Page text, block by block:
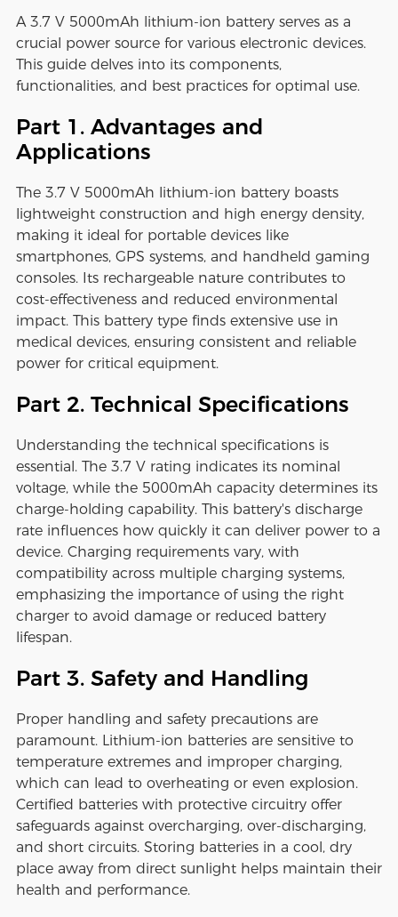
A 3.7 V 5000mAh lithium-ion battery serves as a
crucial power source for various electronic devices.
This guide delves into its components,
functionalities, and best practices for optimal use.
Part 1. Advantages and
Applications
The 3.7 V 5000mAh lithium-ion battery boasts
lightweight construction and high energy density,
making it ideal for portable devices like
smartphones, GPS systems, and handheld gaming
consoles. Its rechargeable nature contributes to
cost-effectiveness and reduced environmental
impact. This battery type finds extensive use in
medical devices, ensuring consistent and reliable
power for critical equipment.
Part 2. Technical Specifications
Understanding the technical specifications is
essential. The 3.7 V rating indicates its nominal
voltage, while the 5000mAh capacity determines its
charge-holding capability. This battery's discharge
rate influences how quickly it can deliver power to a
device. Charging requirements vary, with
compatibility across multiple charging systems,
emphasizing the importance of using the right
charger to avoid damage or reduced battery
lifespan.
Part 3. Safety and Handling
Proper handling and safety precautions are
paramount. Lithium-ion batteries are sensitive to
temperature extremes and improper charging,
which can lead to overheating or even explosion.
Certified batteries with protective circuitry offer
safeguards against overcharging, over-discharging,
and short circuits. Storing batteries in a cool, dry
place away from direct sunlight helps maintain their
health and performance.